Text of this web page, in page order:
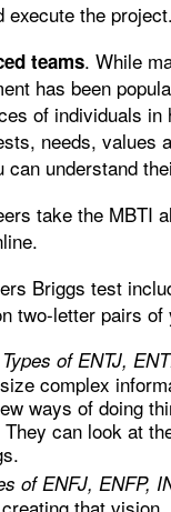
execute the project.
teams. While
has been
of individuals
needs, values
understand
take the MBTI
Briggs test
two-letter pairs of
of ENTJ,
complex
ways of doing
can look at
of ENFJ, ENFP,
that